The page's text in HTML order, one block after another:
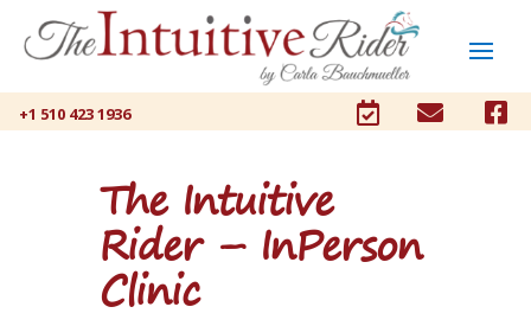
+1 510 423 1936   
The Intuitive
Rider – InPerson
Clinic